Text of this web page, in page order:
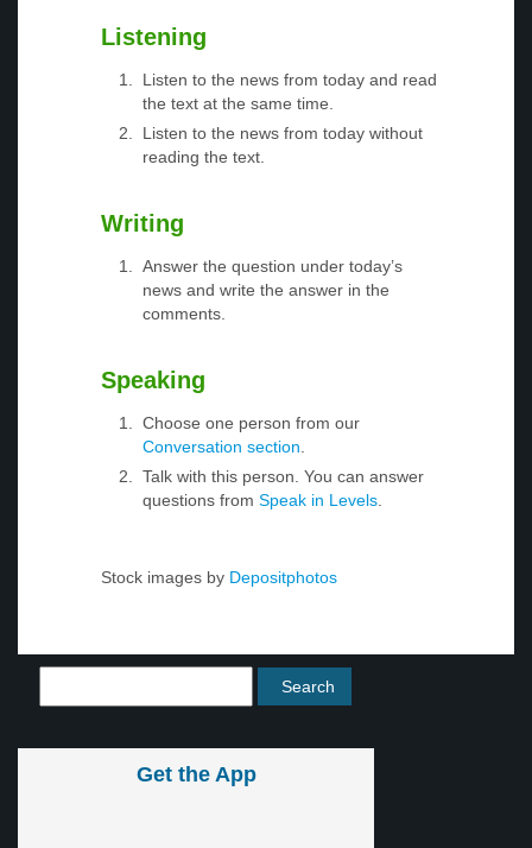
Listening
Listen to the news from today and read
the text at the same time.
Listen to the news from today without
reading the text.
Writing
Answer the question under today’s
news and write the answer in the
comments.
Speaking
Choose one person from our
Conversation section
Talk with this person. You can answer
questions from Speak in Levels
Stock images by Depositphotos
Get the App